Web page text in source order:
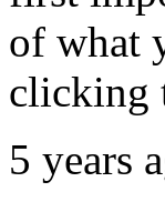
of what
clicking
5 years